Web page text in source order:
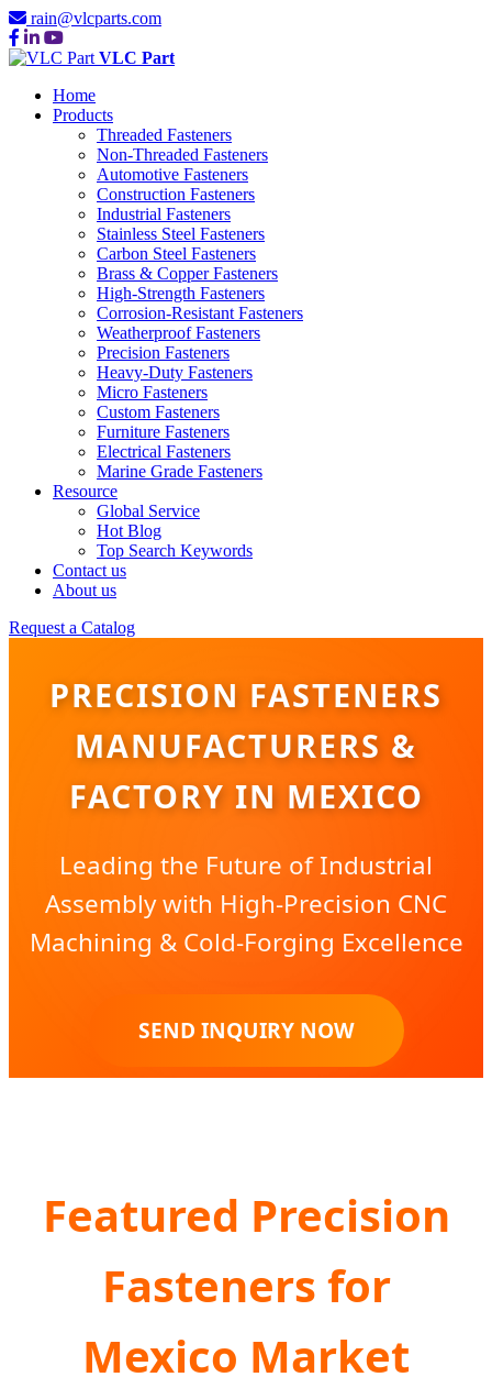
rain@vlcparts.com
VLC Part
Home
Products
Threaded Fasteners
Non-Threaded Fasteners
Automotive Fasteners
Construction Fasteners
Industrial Fasteners
Stainless Steel Fasteners
Carbon Steel Fasteners
Brass & Copper Fasteners
High-Strength Fasteners
Corrosion-Resistant Fasteners
Weatherproof Fasteners
Precision Fasteners
Heavy-Duty Fasteners
Micro Fasteners
Custom Fasteners
Furniture Fasteners
Electrical Fasteners
Marine Grade Fasteners
Resource
Global Service
Hot Blog
Top Search Keywords
Contact us
About us
Request a Catalog
PRECISION FASTENERS
MANUFACTURERS &
FACTORY IN MEXICO
Leading the Future of Industrial
Assembly with High-Precision CNC
Machining & Cold-Forging Excellence
SEND INQUIRY NOW
Featured Precision
Fasteners for
Mexico Market